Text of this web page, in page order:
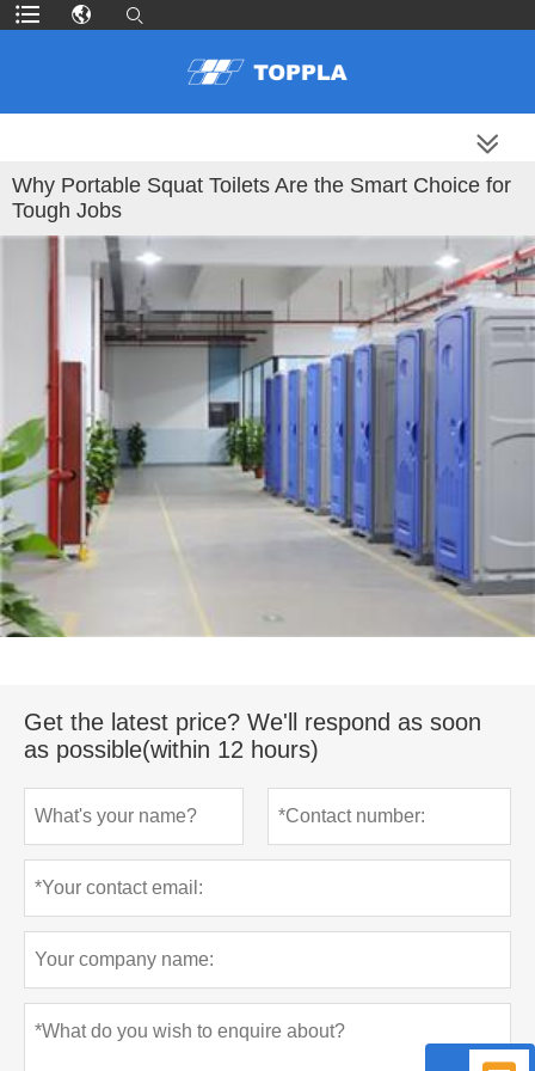
Why Portable Squat Toilets Are the Smart Choice for
Tough Jobs
Get the latest price? We'll respond as soon
as possible(within 12 hours)